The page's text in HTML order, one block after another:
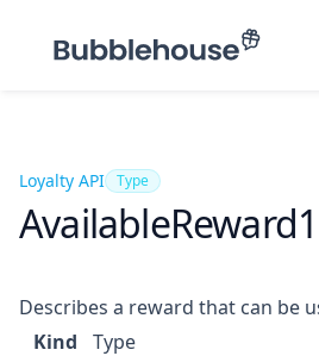
Loyalty API Type
AvailableReward1
Describes a reward that can be
Kind
Type